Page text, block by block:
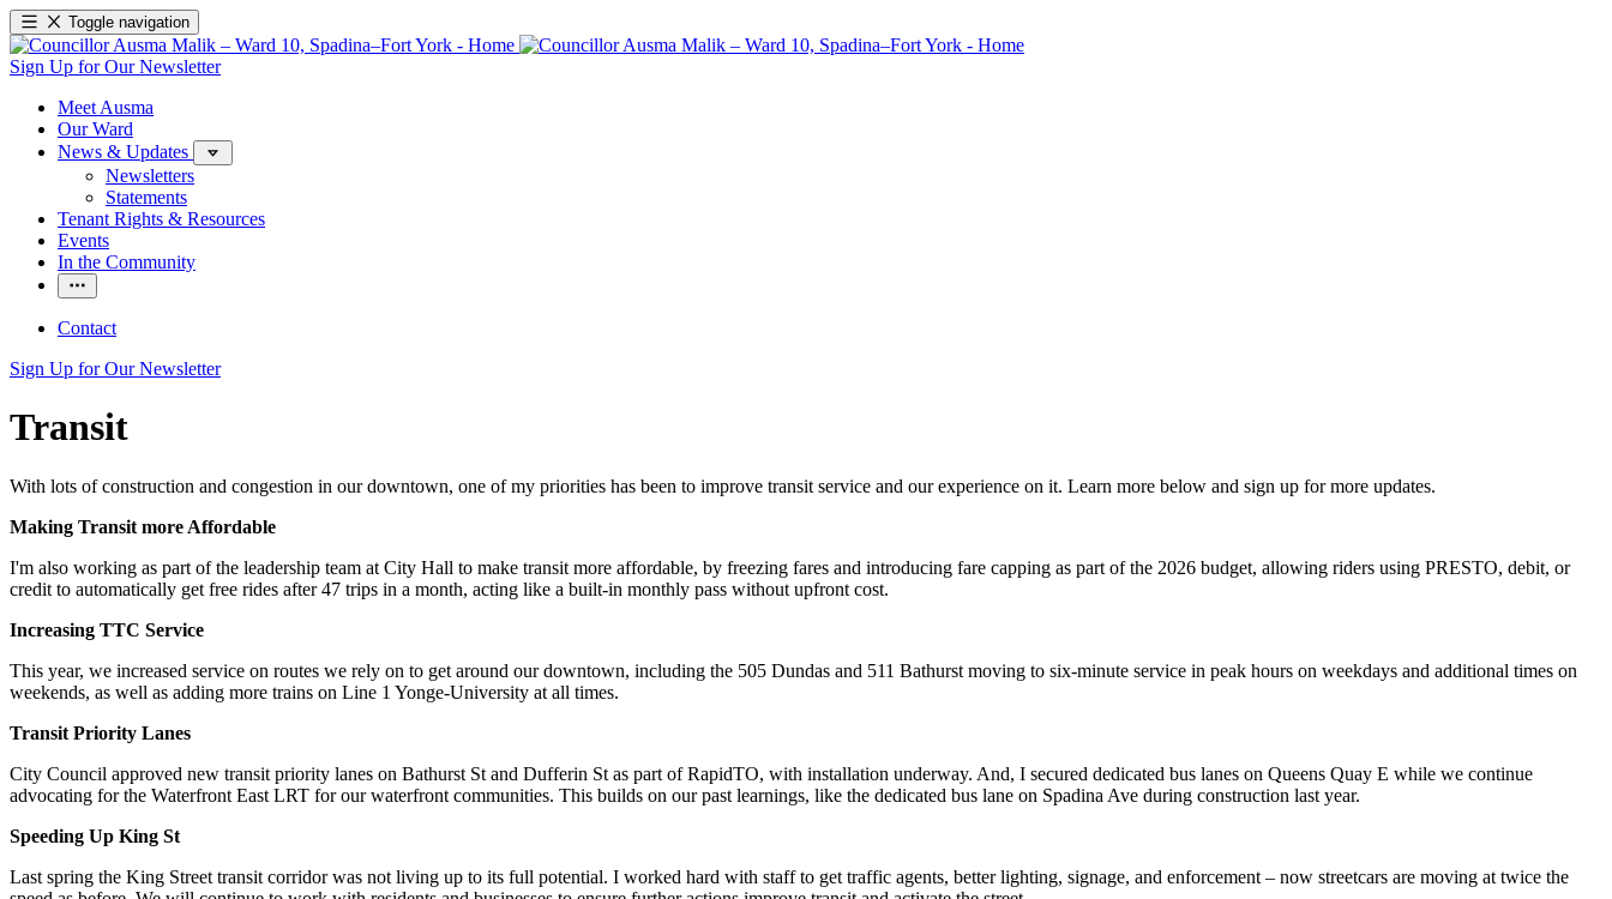
Toggle navigation
Sign Up for Our Newsletter
Meet Ausma
Our Ward
News & Updates
Newsletters
Statements
Tenant Rights & Resources
Events
In the Community
Contact
Sign Up for Our Newsletter
Transit
With lots of construction and congestion in our downtown, one of my priorities has been to improve transit service and our experience on it. Learn more below and sign up for more updates.
Making Transit more Affordable
I'm also working as part of the leadership team at City Hall to make transit more affordable, by freezing fares and introducing fare capping as part of the 2026 budget, allowing riders using PRESTO, debit, or
credit to automatically get free rides after 47 trips in a month, acting like a built-in monthly pass without upfront cost.
Increasing TTC Service
This year, we increased service on routes we rely on to get around our downtown, including the 505 Dundas and 511 Bathurst moving to six-minute service in peak hours on weekdays and additional times on
weekends, as well as adding more trains on Line 1 Yonge-University at all times.
Transit Priority Lanes
City Council approved new transit priority lanes on Bathurst St and Dufferin St as part of RapidTO, with installation underway. And, I secured dedicated bus lanes on Queens Quay E while we continue
advocating for the Waterfront East LRT for our waterfront communities. This builds on our past learnings, like the dedicated bus lane on Spadina Ave during construction last year.
Speeding Up King St
Last spring the King Street transit corridor was not living up to its full potential. I worked hard with staff to get traffic agents, better lighting, signage, and enforcement – now streetcars are moving at twice the